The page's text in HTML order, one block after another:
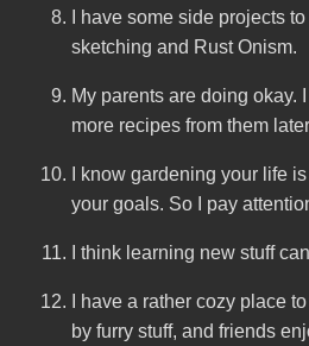
I have some side projects
sketching and Rust Onism.
My parents are doing okay.
more recipes from them
I know gardening your life
your goals. So I pay
I think learning new stuff
I have a rather cozy place
by furry stuff, and friends